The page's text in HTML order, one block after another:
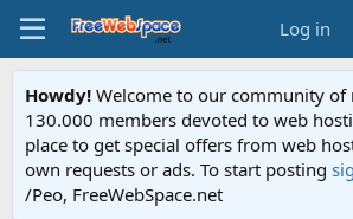
Log in
Howdy! Welcome to our community of
130.000 members devoted to web
place to get special offers from web
own requests or ads. To start posting
/Peo, FreeWebSpace.net